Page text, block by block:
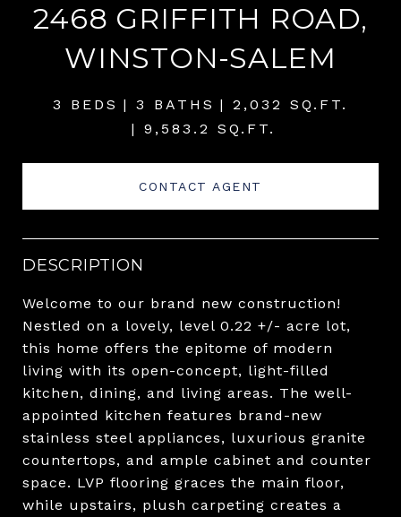
2468 GRIFFITH ROAD,
WINSTON-SALEM
3 BEDS 3 BATHS
2,032 SQ.FT.
9,583.2 SQ.FT.
CONTACT AGENT
DESCRIPTION
Welcome to our brand new construction!
Nestled on a lovely, level 0.22 +/- acre lot,
this home offers the epitome of modern
living with its open-concept, light-filled
kitchen, dining, and living areas. The well-
appointed kitchen features brand-new
stainless steel appliances, luxurious granite
countertops, and ample cabinet and counter
space. LVP flooring graces the main floor,
while upstairs, plush carpeting creates a